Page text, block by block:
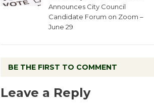
Announces City Council
Candidate Forum on Zoom –
June 29
BE THE FIRST TO COMMENT
Leave a Reply